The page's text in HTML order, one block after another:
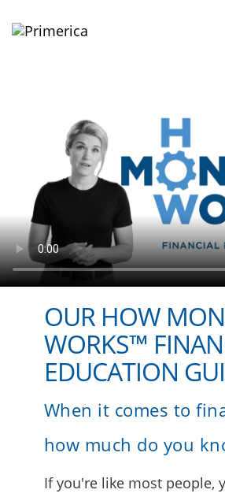
OUR HOW
WORKS™
EDUCATION
When it comes to
how much do you
If you're like most people,